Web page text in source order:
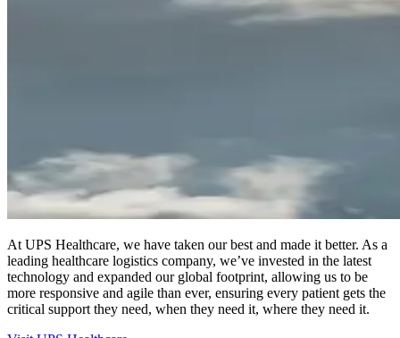
At UPS Healthcare, we have taken our best and made it better. As a
leading healthcare logistics company, we’ve invested in the latest
technology and expanded our global footprint, allowing us to be
more responsive and agile than ever, ensuring every patient gets the
critical support they need, when they need it, where they need it.